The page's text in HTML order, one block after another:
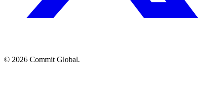
© 2026 Commit Global.